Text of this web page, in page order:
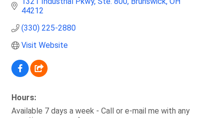
44212
(330) 225-2880
Visit Website
Hours:
Available 7 days a week - Call or e-mail me with any